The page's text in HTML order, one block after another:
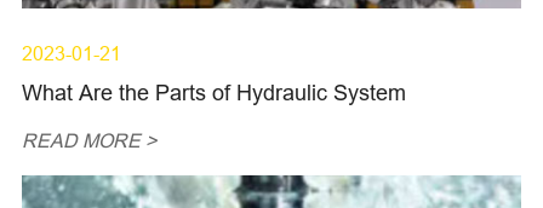
2023-01-21
What Are the Parts of Hydraulic System
READ MORE >